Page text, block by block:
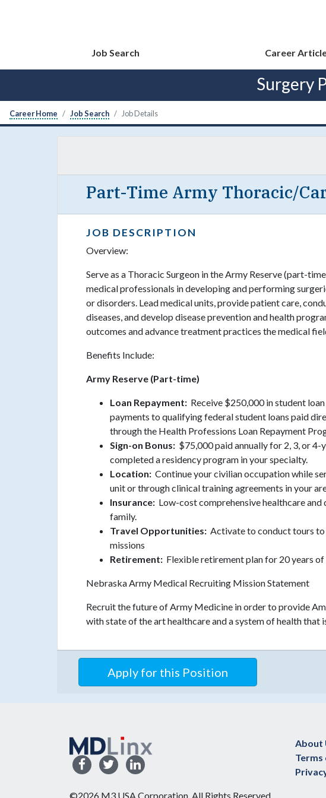
Job Search Career
Surgery
Career Home Job Search Job Details
Part-Time Army Thoracic/
JOB DESCRIPTION
Overview:
Serve as a Thoracic Surgeon in the Army Reserve (part-
medical professionals in developing and performing
or disorders. Lead medical units, provide patient care,
diseases, and develop disease prevention and health
outcomes and advance treatment practices the medical
Benefits Include:
Army Reserve (Part-time)
Loan Repayment: Receive $250,000 in student
payments to qualifying federal student loans paid
through the Health Professions Loan Repayment
Sign-on Bonus: $75,000 paid annually for 2, 3, or
completed a residency program in your specialty.
Location: Continue your civilian occupation while
unit or through clinical training agreements in your
Insurance: Low-cost comprehensive healthcare and
family.
Travel Opportunities: Activate to conduct tours to
missions
Retirement: Flexible retirement plan for 20 years of
Nebraska Army Medical Recruiting Mission Statement
Recruit the future of Army Medicine in order to provide
with state of the art healthcare and a system of health that
Apply for this Position
About
Terms
©2026 M3 USA Corporation. All Rights Reserved.